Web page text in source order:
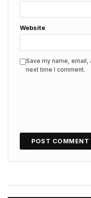
Website
Save my name,
next time I comment.